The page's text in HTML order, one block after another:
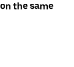
the same